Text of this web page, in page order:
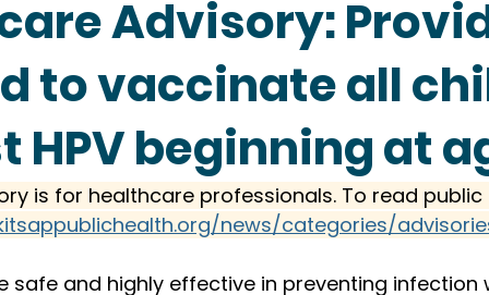
Advisory:
to vaccinate all
HPV beginning at
is for healthcare professionals. To read
news/categories/
safe and highly effective in preventing infection